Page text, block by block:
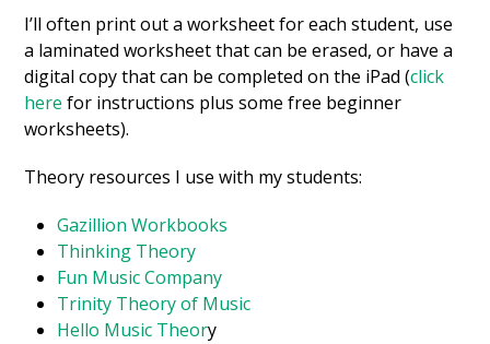
I’ll often print out a worksheet for each student, use
a laminated worksheet that can be erased, or have a
digital copy that can be completed on the iPad (click
here for instructions plus some free beginner
worksheets).
Theory resources I use with my students:
Gazillion Workbooks
Thinking Theory
Fun Music Company
Trinity Theory of Music
Hello Music Theory